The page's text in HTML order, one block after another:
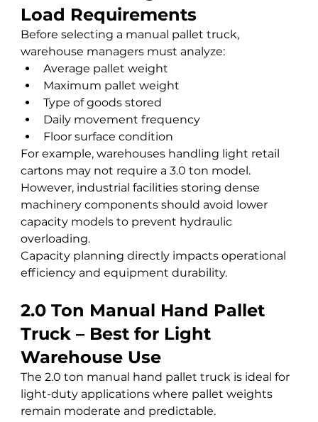
Load Requirements
Before selecting a manual pallet truck,
warehouse managers must analyze:
Average pallet weight
Maximum pallet weight
Type of goods stored
Daily movement frequency
Floor surface condition
For example, warehouses handling light retail
cartons may not require a 3.0 ton model.
However, industrial facilities storing dense
machinery components should avoid lower
capacity models to prevent hydraulic
overloading.
Capacity planning directly impacts operational
efficiency and equipment durability.
2.0 Ton Manual Hand Pallet
Truck – Best for Light
Warehouse Use
The 2.0 ton manual hand pallet truck is ideal for
light-duty applications where pallet weights
remain moderate and predictable.